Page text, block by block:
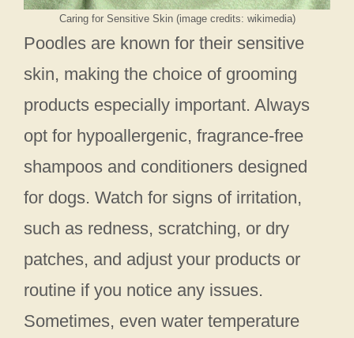
Caring for Sensitive Skin (image credits: wikimedia)
Poodles are known for their sensitive
skin, making the choice of grooming
products especially important. Always
opt for hypoallergenic, fragrance-free
shampoos and conditioners designed
for dogs. Watch for signs of irritation,
such as redness, scratching, or dry
patches, and adjust your products or
routine if you notice any issues.
Sometimes, even water temperature